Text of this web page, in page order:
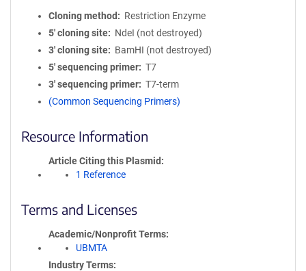
Cloning method
Restriction Enzyme
5′ cloning site
NdeI (not destroyed)
3′ cloning site
BamHI (not destroyed)
5′ sequencing primer
T7
3′ sequencing primer
T7-term
(Common Sequencing Primers)
Resource Information
Article Citing this Plasmid
1 Reference
Terms and Licenses
Academic/Nonprofit Terms
UBMTA
Industry Terms